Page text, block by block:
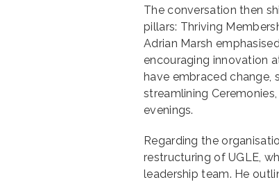
The conversation then
pillars: Thriving
Adrian Marsh
encouraging innovation
have embraced change,
streamlining
evenings.
Regarding the
restructuring of UGLE,
leadership team. He